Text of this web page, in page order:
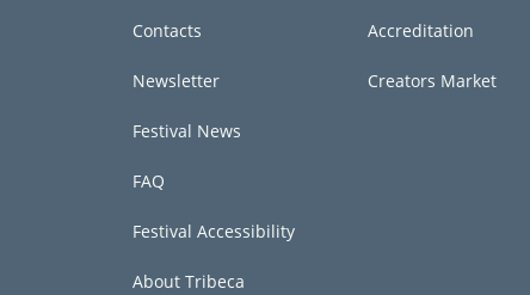
Contacts
Newsletter
Festival News
FAQ
Festival Accessibility
About Tribeca
Accreditation
Creators Market